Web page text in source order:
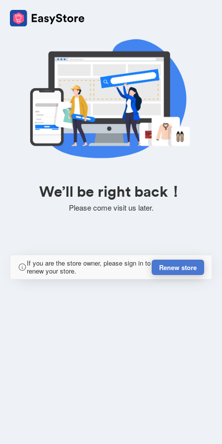
We’ll be right back！
Please come visit us later.
If you are the store owner, please sign in to
renew your store.
Renew store